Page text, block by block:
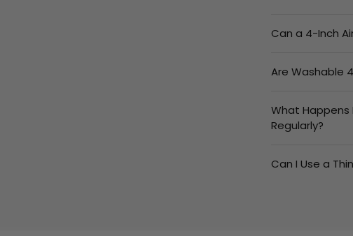
Can a 4-Inch
Are Washable
What Happens
Regularly?
Can I Use a